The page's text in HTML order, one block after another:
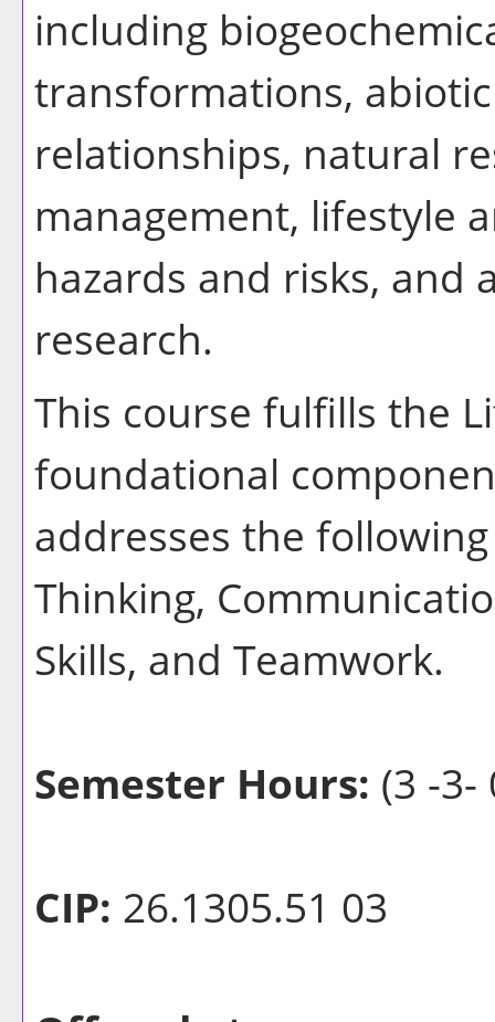
including
transformations,
relationships, natural
management, lifestyle
hazards and risks, and
research.
This course fulfills the
foundational
addresses the
Thinking,
Skills, and Teamwork.
Semester Hours: (3 -3-
CIP: 26.1305.51 03